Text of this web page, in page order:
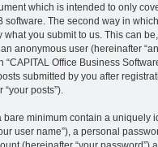
which is intended to only
software. The second way in
what you submit to us. This can
anonymous user (hereinafter
“CAPITAL Office Business
submitted by you after
posts”).
bare minimum contain a uniquely
user name”), a personal